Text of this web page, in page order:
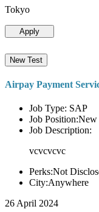
Tokyo
Apply
New Test
Airpay Payment
Job Type: SAP
Job Position:New
Job Description:
vcvcvcvc
Perks:Not
City:Anywhere
26 April 2024